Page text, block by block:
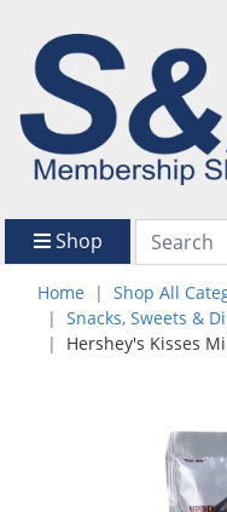
Shop
Home Shop All
Snacks, Sweets &
Hershey's Kisses